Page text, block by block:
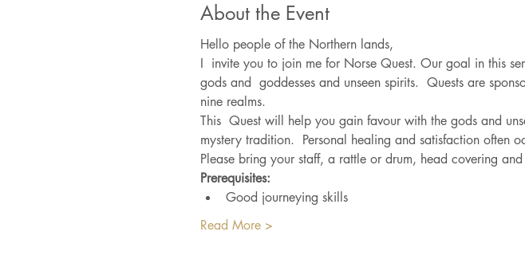
About the Event
Hello people of the Northern lands,
I  invite you to join me for Norse Quest. Our goal in this
gods and  goddesses and unseen spirits.  Quests are
nine realms.
This  Quest will help you gain favour with the gods and
mystery tradition.  Personal healing and satisfaction often
Please bring your staff, a rattle or drum, head covering
Prerequisites:
Good journeying skills
Read More >